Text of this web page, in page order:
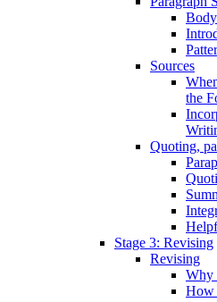
Sources
the
Quoting,
Stage 3: Revising
Revising
Why
How